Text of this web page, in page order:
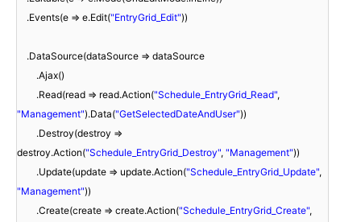
.Events(e => e.Edit("EntryGrid_Edit"))
.DataSource(dataSource => dataSource
.Ajax()
.Read(read => read.Action("Schedule_EntryGrid_Read",
"Management").Data("GetSelectedDateAndUser"))
.Destroy(destroy =>
destroy.Action("Schedule_EntryGrid_Destroy", "Management"))
.Update(update => update.Action("Schedule_EntryGrid_Update",
"Management"))
.Create(create => create.Action("Schedule_EntryGrid_Create",